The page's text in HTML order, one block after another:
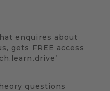
enquires about
gets FREE access
questions